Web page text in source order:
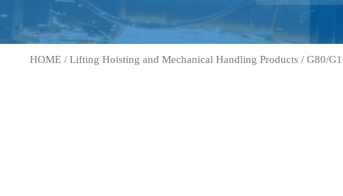
HOME / Lifting Hoisting and Mechanical Handling Products / G80/